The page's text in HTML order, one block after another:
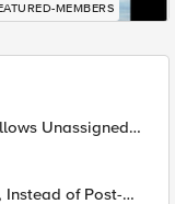
MEMBERS
Unassigned